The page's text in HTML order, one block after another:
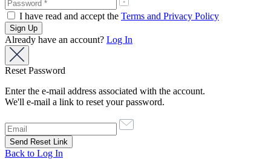
I have read and accept the Terms and Privacy Policy
Already have an account? Log In
Reset Password
Enter the e-mail address associated with the account.
We'll e-mail a link to reset your password.
Back to Log In